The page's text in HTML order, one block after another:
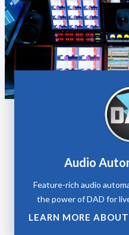
Audio
Feature-rich audio
the power of DAD for
LEARN MORE